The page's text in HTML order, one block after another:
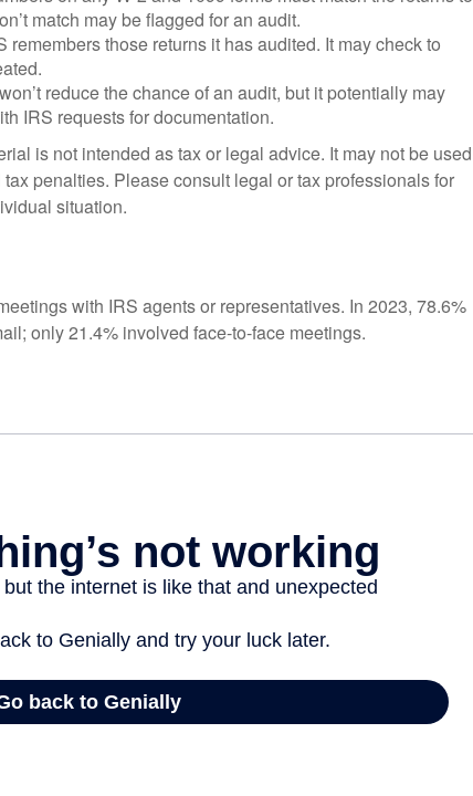
match may be flagged for an audit.
remembers those returns it has audited. It may check to
reduce the chance of an audit, but it potentially may
IRS requests for documentation.
is not intended as tax or legal advice. It may not be used
penalties. Please consult legal or tax professionals for
situation.
with IRS agents or representatives. In 2023, 78.6%
only 21.4% involved face-to-face meetings.